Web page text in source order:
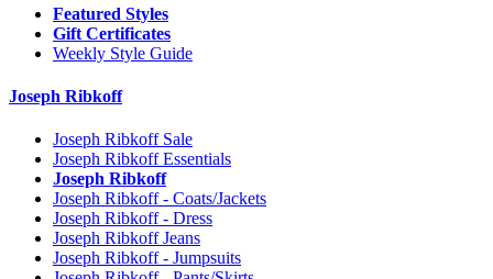
Featured Styles
Gift Certificates
Weekly Style Guide
Joseph Ribkoff
Joseph Ribkoff Sale
Joseph Ribkoff Essentials
Joseph Ribkoff
Joseph Ribkoff - Coats/Jackets
Joseph Ribkoff - Dress
Joseph Ribkoff Jeans
Joseph Ribkoff - Jumpsuits